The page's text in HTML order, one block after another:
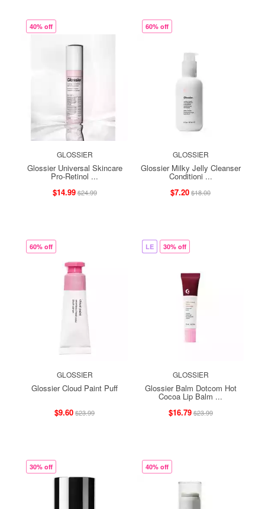
40% off
GLOSSIER
Glossier Universal Skincare
Pro-Retinol ...
$14.99$24.99
60% off
GLOSSIER
Glossier Milky Jelly Cleanser
Conditioni ...
$7.20$18.00
60% off
GLOSSIER
Glossier Cloud Paint Puff
$9.60$23.99
LE 30% off
GLOSSIER
Glossier Balm Dotcom Hot
Cocoa Lip Balm ...
$16.79$23.99
30% off 40% off